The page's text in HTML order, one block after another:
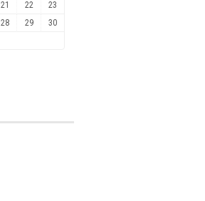
21 22
23
28 29
30